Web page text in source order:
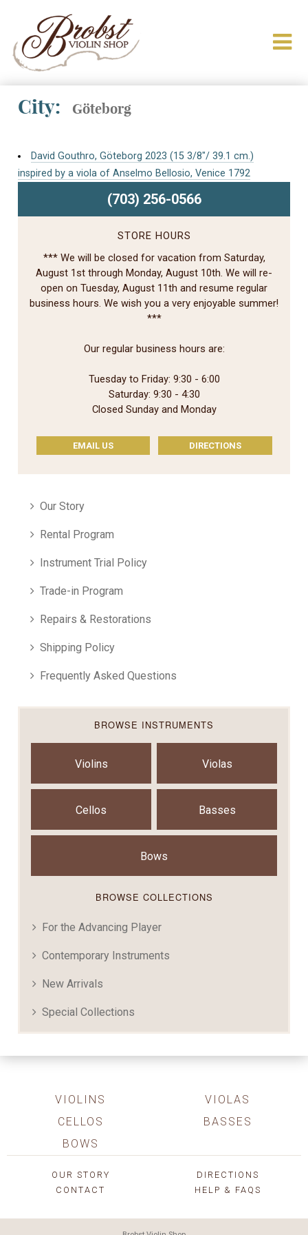
City: Göteborg
David Gouthro, Göteborg 2023 (15 3/8″/ 39.1 cm.)
inspired by a viola of Anselmo Bellosio, Venice 1792
(703) 256-0566
STORE HOURS
*** We will be closed for vacation from Saturday,
August 1st through Monday, August 10th. We will re-
open on Tuesday, August 11th and resume regular
business hours. We wish you a very enjoyable summer!
***
Our regular business hours are:
Tuesday to Friday: 9:30 - 6:00
Saturday: 9:30 - 4:30
Closed Sunday and Monday
EMAIL US DIRECTIONS
Our Story
Rental Program
Instrument Trial Policy
Trade-in Program
Repairs & Restorations
Shipping Policy
Frequently Asked Questions
BROWSE INSTRUMENTS
Violins Violas
Cellos Basses
Bows
BROWSE COLLECTIONS
For the Advancing Player
Contemporary Instruments
New Arrivals
Special Collections
VIOLINS
VIOLAS
CELLOS
BASSES
BOWS
OUR STORY
DIRECTIONS
CONTACT
HELP & FAQS